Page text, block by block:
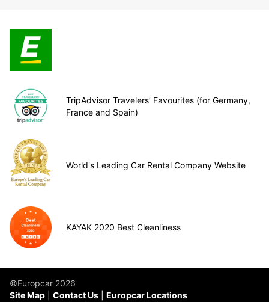
TripAdvisor Travelers’ Favourites (for Germany,
France and Spain)
World's Leading Car Rental Company Website
KAYAK 2020 Best Cleanliness
©Europcar 2026
Site Map
Contact Us Europcar Locations